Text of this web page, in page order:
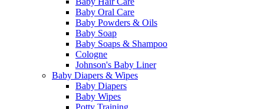
Baby Oral Care
Baby Powders & Oils
Baby Soap
Baby Soaps & Shampoo
Cologne
Johnson's Baby Liner
Baby Diapers & Wipes
Baby Diapers
Baby Wipes
Potty Training